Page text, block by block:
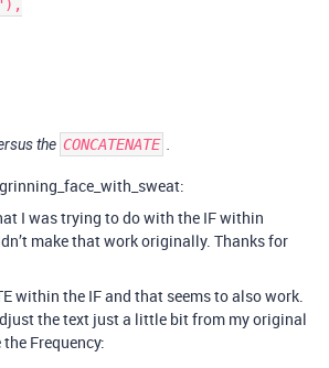
the CONCATENATE
I was trying to do with the IF within
make that work originally. Thanks for
within the IF and that seems to also work.
the text just a little bit from my original
Frequency: